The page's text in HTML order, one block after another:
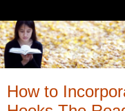
How to